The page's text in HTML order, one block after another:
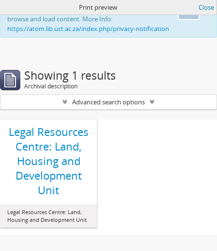
This website uses cookies to enhance your ability to
browse and load content. More Info:
https://atom.lib.uct.ac.za/index.php/privacy-notification
Print preview Close
Showing 1 results
Archival description
Advanced search options
Legal Resources
Centre: Land,
Housing and
Development
Unit
Legal Resources Centre: Land,
Housing and Development Unit